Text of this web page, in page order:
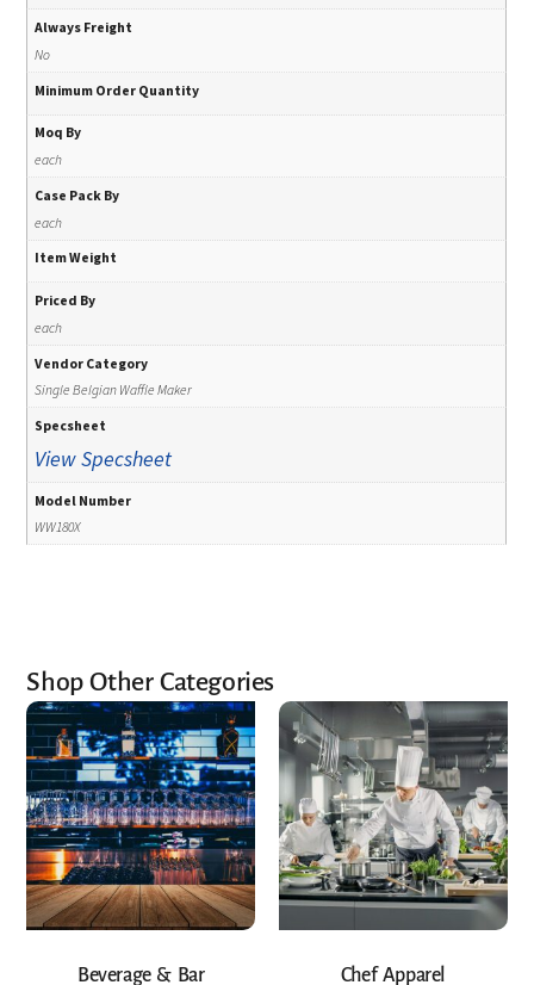
Always Freight
No
Minimum Order Quantity
Moq By
each
Case Pack By
each
Item Weight
Priced By
each
Vendor Category
Single Belgian Waffle Maker
Specsheet
View Specsheet
Model Number
WW180X
Shop Other Categories
Beverage & Bar Chef Apparel